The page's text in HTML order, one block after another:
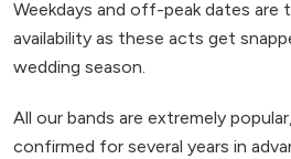
Weekdays and off-peak dates are
availability as these acts get
wedding season.
All our bands are extremely
confirmed for several years in